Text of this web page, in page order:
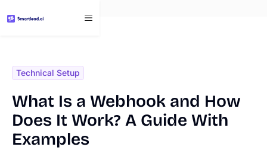
Technical Setup
What Is a Webhook and How
Does It Work? A Guide With
Examples